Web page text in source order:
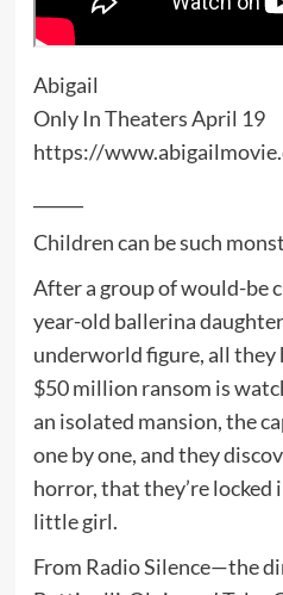
Abigail
Only In Theaters April 19
https://
Children can be such
After a group of would-be
year-old ballerina
underworld figure, all they
$50 million ransom is
an isolated mansion, the
one by one, and they
horror, that they’re
little girl.
From Radio Silence—the